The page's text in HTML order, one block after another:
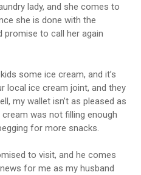
lady, and she comes to
she is done with the
promise to call her again
some ice cream, and it’s
local ice cream joint, and they
my wallet isn’t as pleased as
cream was not filling enough
for more snacks.
to visit, and he comes
for me as my husband